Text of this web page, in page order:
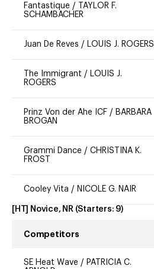
Fantastique /
TAYLOR F.
SCHAMBACHER
Juan De Reves / LOUIS J. ROGERS
The Immigrant / LOUIS J.
ROGERS
Prinz Von der Ahe ICF / BARBARA
BROGAN
Grammi Dance / CHRISTINA K.
FROST
Cooley Vita / NICOLE G. NAIR
[HT] Novice, NR (Starters: 9)
Competitors
SE Heat Wave / PATRICIA C.